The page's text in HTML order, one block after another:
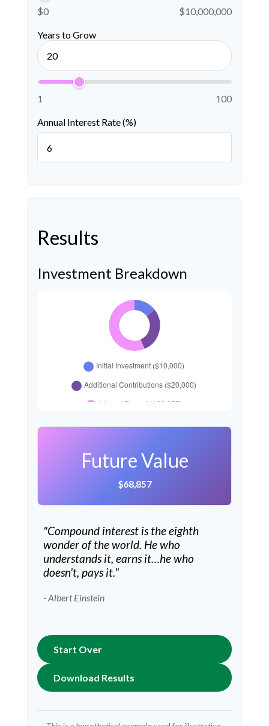
$0 $10,000,000
Years to Grow
1 100
Annual Interest Rate (%)
Results
Investment Breakdown
Future Value
$68,857
"Compound interest is the eighth
wonder of the world. He who
understands it, earns it…he who
doesn't, pays it."
- Albert Einstein
Start Over
Download Results